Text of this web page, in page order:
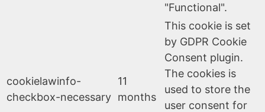
"Functional".
cookielawinfo-
checkbox-necessary
11
months
This cookie is set
by GDPR Cookie
Consent plugin.
The cookies is
used to store the
user consent for